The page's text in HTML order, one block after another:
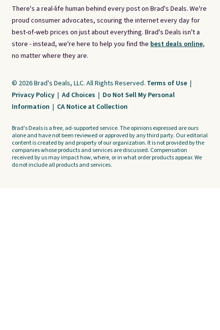
There's a real-life human behind every post on Brad's Deals. We're
proud consumer advocates, scouring the internet every day for
best-of-web prices on just about everything. Brad's Deals isn't a
store - instead, we're here to help you find the best deals online,
no matter where they are.
© 2026 Brad's Deals, LLC. All Rights Reserved. Terms of Use |
Privacy Policy | Ad Choices | Do Not Sell My Personal
Information | CA Notice at Collection
Brad's Deals is a free, ad-supported service. The opinions expressed are ours
alone and have not been reviewed or approved by any third party. Our editorial
content is created by and property of our organization. It is not provided by the
companies whose products and services are discussed. Compensation
received by us may impact how, where, or in what order products appear. We
do not include all products and services.